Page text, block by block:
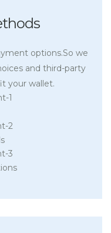
options.So we
and third-party
your wallet.